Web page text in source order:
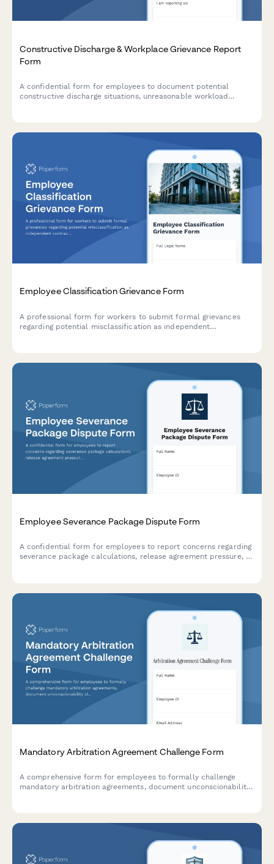
Constructive Discharge & Workplace Grievance Report
Form
A confidential form for employees to document potential
constructive discharge situations, unreasonable workload
Employee Classification Grievance Form
A professional form for workers to submit formal grievances
regarding potential misclassification as independent
Employee Severance Package Dispute Form
A confidential form for employees to report concerns regarding
severance package calculations, release agreement pressure, or
Mandatory Arbitration Agreement Challenge Form
A comprehensive form for employees to formally challenge
mandatory arbitration agreements, document unconscionability